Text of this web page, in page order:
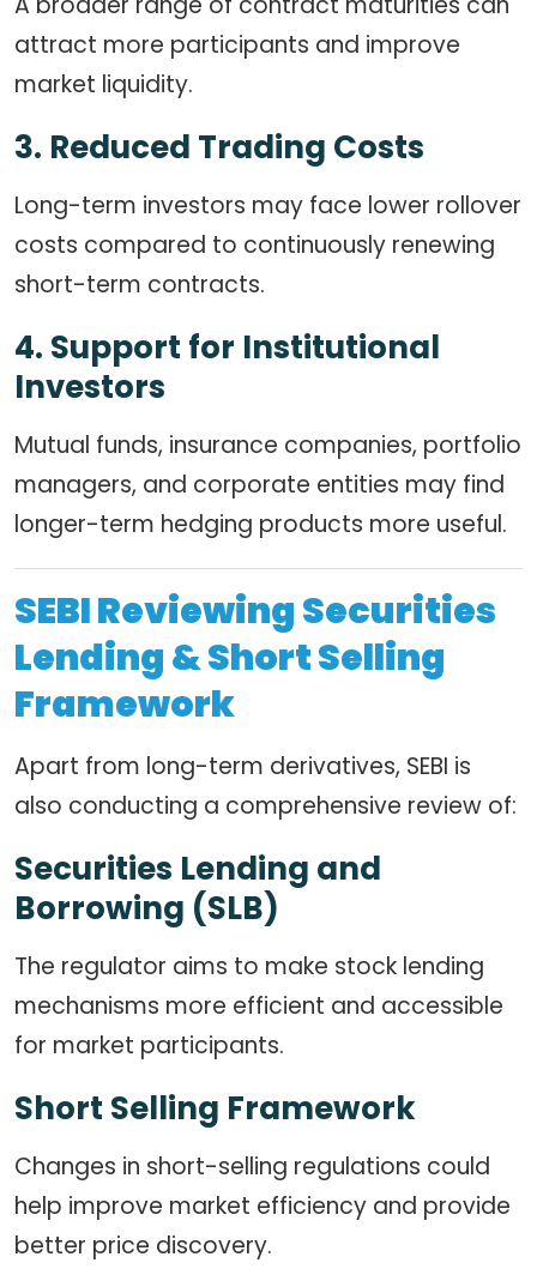
attract more participants and improve
market liquidity.
3. Reduced Trading Costs
Long-term investors may face lower rollover
costs compared to continuously renewing
short-term contracts.
4. Support for Institutional
Investors
Mutual funds, insurance companies, portfolio
managers, and corporate entities may find
longer-term hedging products more useful.
SEBI Reviewing Securities
Lending & Short Selling
Framework
Apart from long-term derivatives, SEBI is
also conducting a comprehensive review of:
Securities Lending and
Borrowing (SLB)
The regulator aims to make stock lending
mechanisms more efficient and accessible
for market participants.
Short Selling Framework
Changes in short-selling regulations could
help improve market efficiency and provide
better price discovery.